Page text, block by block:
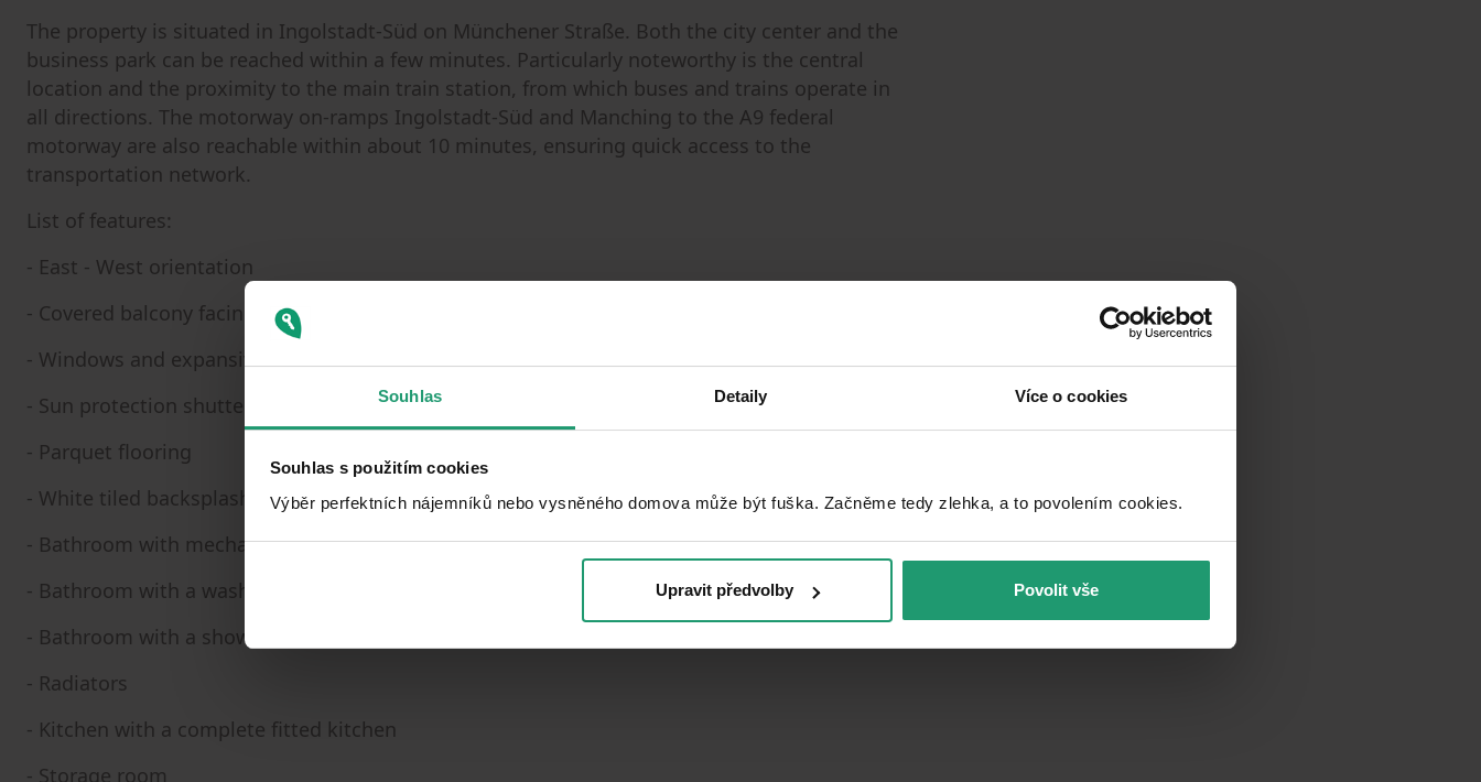
Souhlas Detaily Více o cookies
Souhlas s použitím cookies
Výběr perfektních nájemníků nebo vysněného domova může být fuška. Začněme tedy zlehka, a to povolením cookies.​
Upravit předvolby Povolit vše
The property is situated in Ingolstadt-Süd on Münchener Straße. Both the city center and the
business park can be reached within a few minutes. Particularly noteworthy is the central
location and the proximity to the main train station, from which buses and trains operate in
all directions. The motorway on-ramps Ingolstadt-Süd and Manching to the A9 federal
motorway are also reachable within about 10 minutes, ensuring quick access to the
transportation network.
List of features:
- East - West orientation
- Covered balcony facing the courtyard
- Windows and expansive glazing (renovated 2022)
- Sun protection shutters
- Parquet flooring
- White tiled backsplash in the bathroom
- Bathroom with mechanical ventilation
- Bathroom with a washing machine connection
- Bathroom with a shower, bathtub, toilet, and sink
- Radiators
- Kitchen with a complete fitted kitchen
- Storage room